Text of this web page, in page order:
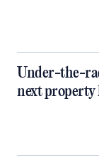
Under-the-
next property